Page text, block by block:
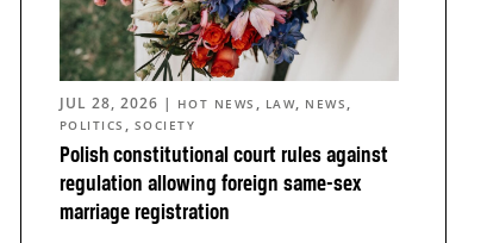
Polish constitutional court rules against
regulation allowing foreign same-sex
marriage registration
JUL 28, 2026 | HOT NEWS , LAW, NEWS ,
POLITICS , SOCIETY